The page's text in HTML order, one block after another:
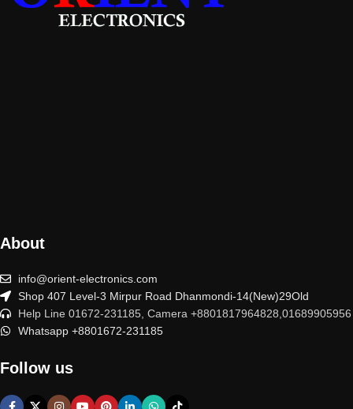
About
info@orient-electronics.com
Shop 407 Level-3 Mirpur Road Dhanmondi-14(New)29Old
Help Line 01672-231185, Camera +8801817964828,01689905956
Whatsapp +8801672-231185
Follow us